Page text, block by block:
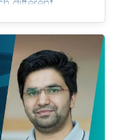
different
depending on
of
and
A Fault and
is a vehicle
effect of a